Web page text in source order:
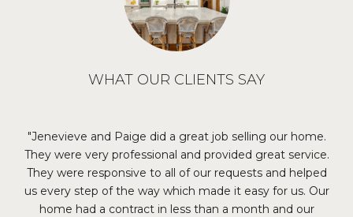
WHAT OUR CLIENTS SAY
Jenevieve and Paige did a great job selling our home.
They were very professional and provided great service.
They were responsive to all of our requests and helped
us every step of the way which made it easy for us. Our
home had a contract in less than a month and our